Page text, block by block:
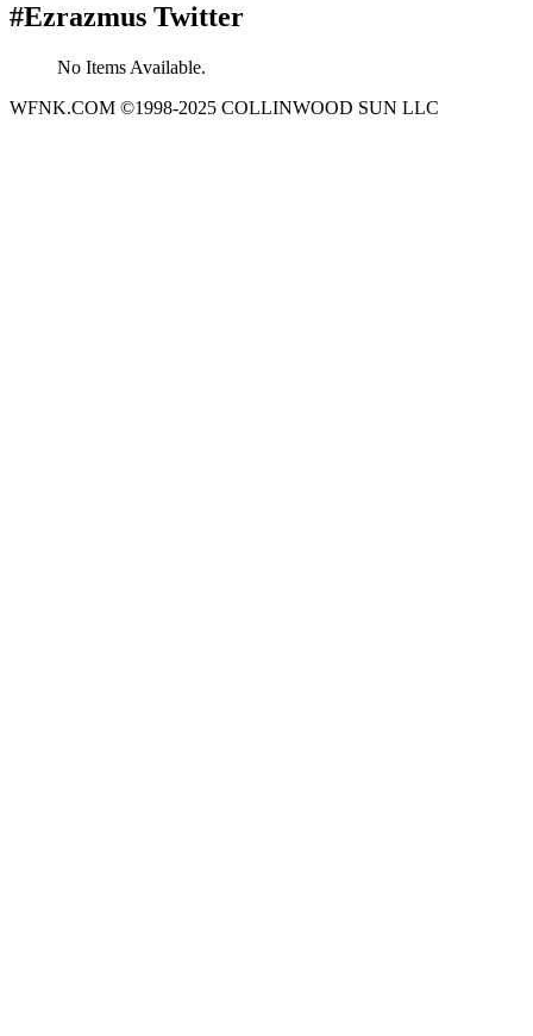
#Ezrazmus Twitter
No Items Available.
WFNK.COM ©1998-2025 COLLINWOOD SUN LLC